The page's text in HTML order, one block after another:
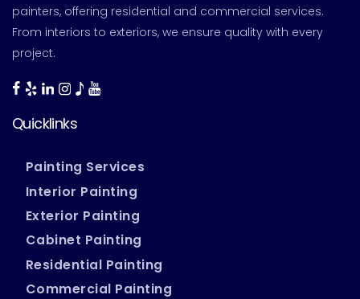
painters, offering residential and commercial services.
From interiors to exteriors, we ensure quality with every
project.
Quicklinks
Painting Services
Interior Painting
Exterior Painting
Cabinet Painting
Residential Painting
Commercial Painting